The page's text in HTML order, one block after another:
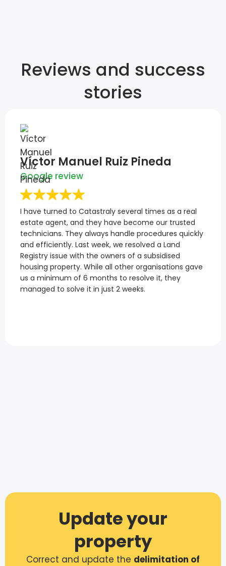
Reviews and success
stories
Víctor Manuel Ruiz Pineda
Google review
I have turned to Catastraly several times as a real
estate agent, and they have become our trusted
technicians. They always handle procedures quickly
and efficiently. Last week, we resolved a Land
Registry issue with the owners of a subsidised
housing property. While all other organisations gave
us a minimum of 6 months to resolve it, they
managed to solve it in just 2 weeks.
Update your
property
Correct and update the delimitation of